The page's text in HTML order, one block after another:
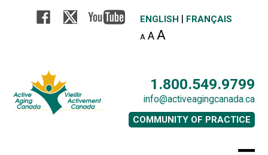
ENGLISH | FRANÇAIS
A AA
1.800.549.9799
info@activeagingcanada.ca
COMMUNITY OF PRACTICE